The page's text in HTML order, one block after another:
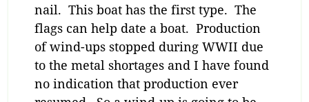
nail. This boat has the first type. The
flags can help date a boat. Production
of wind-ups stopped during WWII due
to the metal shortages and I have found
no indication that production ever